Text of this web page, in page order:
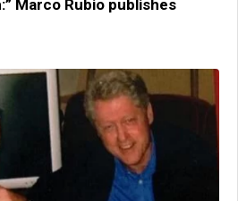
Marco Rubio publishes